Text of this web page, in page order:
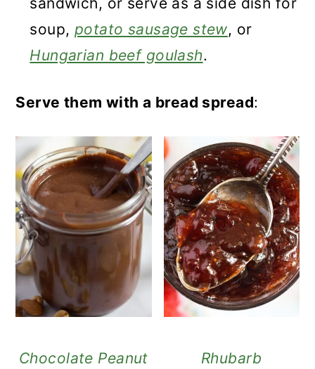
soup, potato sausage stew, or
Hungarian beef goulash.
Serve them with a bread spread:
Chocolate Peanut
Rhubarb